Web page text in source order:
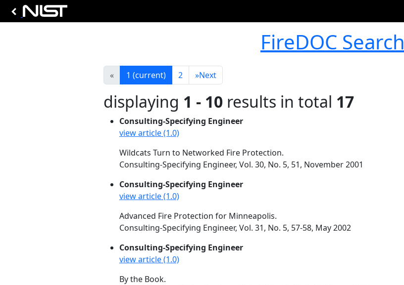
FireDOC Search
« 1 (current) 2 »Next
displaying 1 - 10 results in total 17
Consulting-Specifying Engineer
view article (1.0)
Wildcats Turn to Networked Fire Protection.
Consulting-Specifying Engineer, Vol. 30, No. 5, 51, November 2001
Consulting-Specifying Engineer
view article (1.0)
Advanced Fire Protection for Minneapolis.
Consulting-Specifying Engineer, Vol. 31, No. 5, 57-58, May 2002
Consulting-Specifying Engineer
view article (1.0)
By the Book.